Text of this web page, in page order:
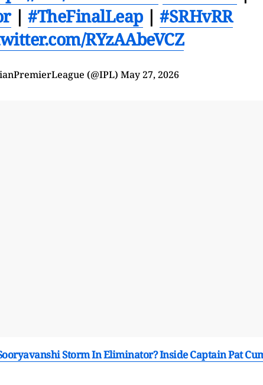
|#TheFinalLeap|#SRHvRR
RYzAAbeVCZ
(@IPL) May 27, 2026
Storm In Eliminator? Inside Captain Pat